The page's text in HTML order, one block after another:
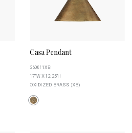
Casa Pendant
360011XB
17"W X 12.25"H
OXIDIZED BRASS (XB)